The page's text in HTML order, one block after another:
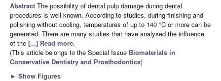
Abstract The possibility of dental pulp damage during dental
procedures is well known. According to studies, during finishing and
polishing without cooling, temperatures of up to 140 °C or more can be
generated. There are many studies that have analysed the influence
of the [...] Read more.
(This article belongs to the Special Issue Biomaterials in
Conservative Dentistry and Prosthodontics)
► Show Figures